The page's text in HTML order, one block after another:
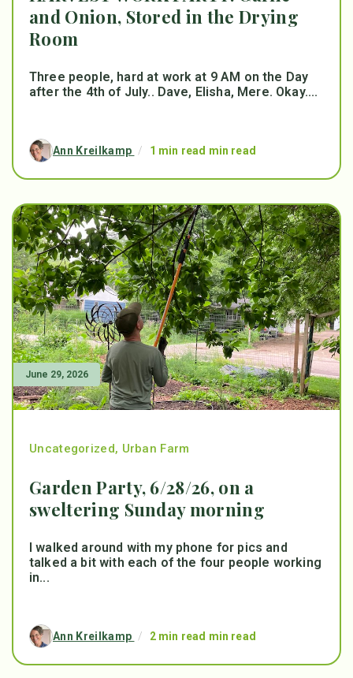
and Onion, Stored in the Drying
Room
Three people, hard at work at 9 AM on the Day
after the 4th of July.. Dave, Elisha, Mere. Okay....
Ann Kreilkamp / 1 min read min read
June 29, 2026
Uncategorized, Urban Farm
Garden Party, 6/28/26, on a
sweltering Sunday morning
I walked around with my phone for pics and
talked a bit with each of the four people working
in...
Ann Kreilkamp / 2 min read min read